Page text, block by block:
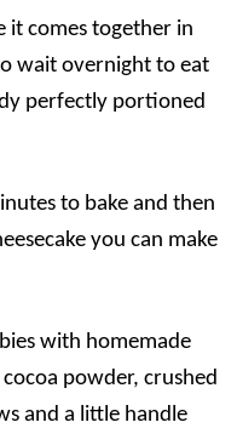
it comes together in
wait overnight to eat
perfectly portioned
to bake and then
you can make
with homemade
powder, crushed
and a little handle